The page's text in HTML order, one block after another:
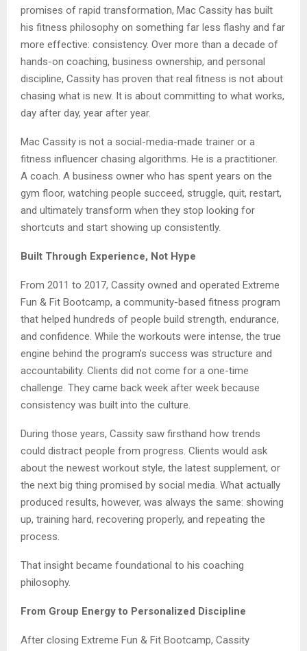
promises of rapid transformation, Mac Cassity has built
his fitness philosophy on something far less flashy and far
more effective: consistency. Over more than a decade of
hands-on coaching, business ownership, and personal
discipline, Cassity has proven that real fitness is not about
chasing what is new. It is about committing to what works,
day after day, year after year.
Mac Cassity is not a social-media-made trainer or a
fitness influencer chasing algorithms. He is a practitioner.
A coach. A business owner who has spent years on the
gym floor, watching people succeed, struggle, quit, restart,
and ultimately transform when they stop looking for
shortcuts and start showing up consistently.
Built Through Experience, Not Hype
From 2011 to 2017, Cassity owned and operated Extreme
Fun & Fit Bootcamp, a community-based fitness program
that helped hundreds of people build strength, endurance,
and confidence. While the workouts were intense, the true
engine behind the program’s success was structure and
accountability. Clients did not come for a one-time
challenge. They came back week after week because
consistency was built into the culture.
During those years, Cassity saw firsthand how trends
could distract people from progress. Clients would ask
about the newest workout style, the latest supplement, or
the next big thing promised by social media. What actually
produced results, however, was always the same: showing
up, training hard, recovering properly, and repeating the
process.
That insight became foundational to his coaching
philosophy.
From Group Energy to Personalized Discipline
After closing Extreme Fun & Fit Bootcamp, Cassity